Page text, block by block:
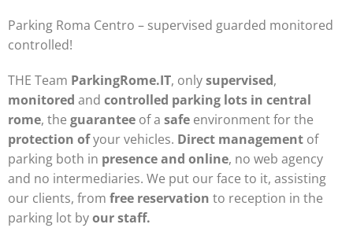
Parking Roma Centro – supervised guarded monitored
controlled!
THE Team ParkingRome.IT, onlysupervised,
monitored and controlled parking lots in central
rome, the guarantee of a safe environment for the
protection ofyour vehicles. Direct management of
parking both in presence and online, no web agency
and no intermediaries. We put our face to it, assisting
our clients, from free reservation to reception in the
parking lot byour staff.